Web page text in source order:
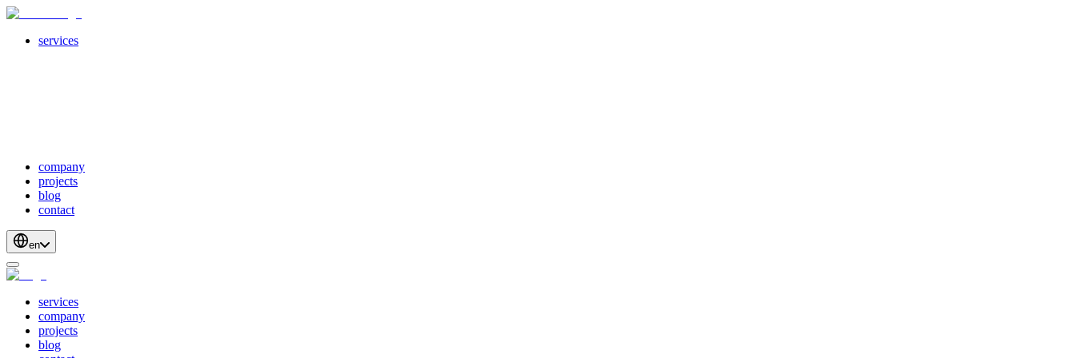
services
company
projects
blog
contact
en
services
company
projects
blog